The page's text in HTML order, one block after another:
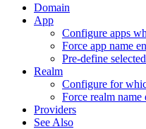
Domain
App
Configure apps
Force app name
Pre-define
Realm
Configure for
Force realm name
Providers
See Also